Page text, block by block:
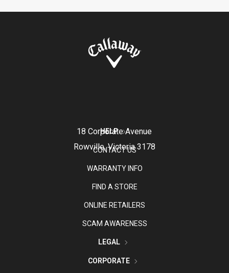
18 Corporate Avenue
Rowville, Victoria 3178
HELP
CONTACT US
WARRANTY INFO
FIND A STORE
ONLINE RETAILERS
SCAM AWARENESS
LEGAL
CORPORATE